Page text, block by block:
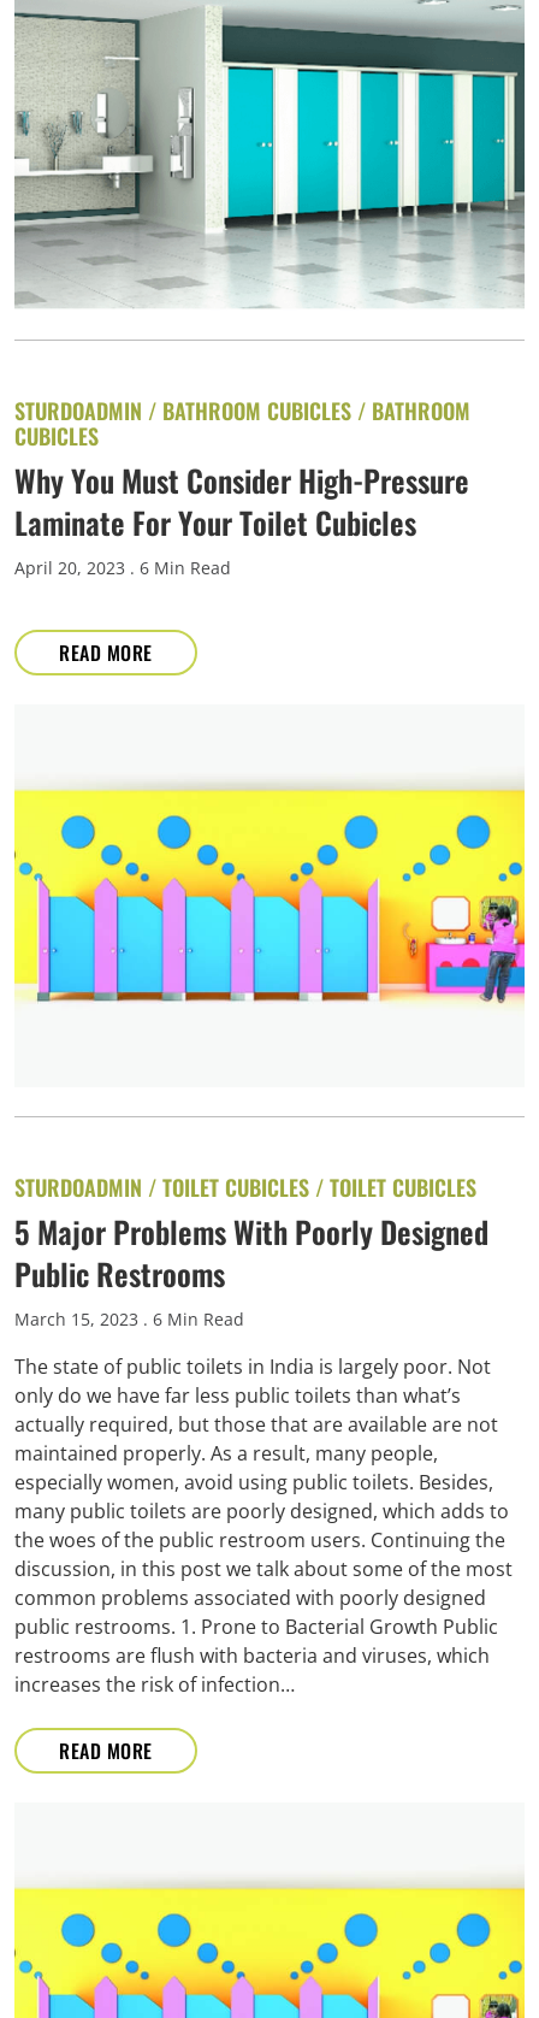
STURDOADMIN / BATHROOM CUBICLES / BATHROOM
CUBICLES
Why You Must Consider High-Pressure
Laminate For Your Toilet Cubicles
April 20, 2023 . 6 Min Read
READ MORE
STURDOADMIN /TOILET CUBICLES /TOILET CUBICLES
5 Major Problems With Poorly Designed
Public Restrooms
March 15, 2023 . 6 Min Read
The state of public toilets in India is largely poor. Not
only do we have far less public toilets than what’s
actually required, but those that are available are not
maintained properly. As a result, many people,
especially women, avoid using public toilets. Besides,
many public toilets are poorly designed, which adds to
the woes of the public restroom users. Continuing the
discussion, in this post we talk about some of the most
common problems associated with poorly designed
public restrooms. 1. Prone to Bacterial Growth Public
restrooms are flush with bacteria and viruses, which
increases the risk of infection…
READ MORE